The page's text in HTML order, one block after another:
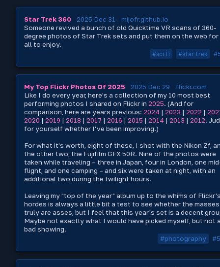
Star Trek 360 2025 Dec 31
mijofr.github.io
Someone revived a bunch of old Quicktime VR scans of 360-
degree photos of Star Trek sets and put them on the web for
all to enjoy.
#sci fi #star trek
My Top Flickr Photos Of 2025 2025 Dec 29
flickr.com
Like I do every year, here's a collection of my 10 most best
performing photos I shared on Flickr in 2025. (And for
comparison, here are years previous: 2024 | 2023 | 2022 |
2020 | 2019 | 2018 | 2017 | 2016 | 2015 | 2014 | 2013 | 2012.
for yourself whether I've been improving.)
For what it's worth, eight of these, I shot with the Nikon Zf,
the other two, the Fujifilm GFX 50R. Nine of the photos were
taken while traveling – three in Japan, four in London, one
flight, and one camping – and six were taken at night, with an
additional two during the twilight hours.
Leaving my "top of the year" album up to the whims of
hordes is always a little bit a test to see whether the masses
truly are asses, but I feel that this year's set is a decent
Maybe not exactly what I would have picked myself, but not
bad showing.
#photography